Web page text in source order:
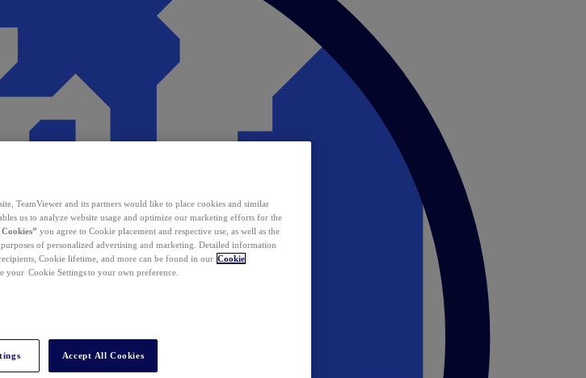
TeamViewer and its partners would like to place cookies and similar
us to analyze website usage and optimize our marketing efforts for the
you agree to Cookie placement and respective use, as well as the
of personalized advertising and marketing. Detailed information
Cookie lifetime, and more can be found in our Cookie
your Cookie Settings to your own preference.
Accept All Cookies